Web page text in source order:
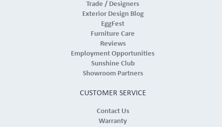
Trade / Designers
Exterior Design Blog
EggFest
Furniture Care
Reviews
Employment Opportunities
Sunshine Club
Showroom Partners
CUSTOMER SERVICE
Contact Us
Warranty